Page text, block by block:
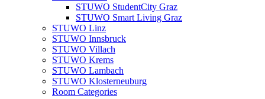
STUWO StudentCity Graz
STUWO Smart Living Graz
STUWO Linz
STUWO Innsbruck
STUWO Villach
STUWO Krems
STUWO Lambach
STUWO Klosterneuburg
Room Categories